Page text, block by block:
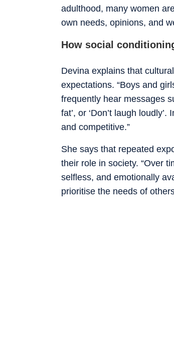
adulthood, many women
own needs, opinions, and
How social
Devina explains that
expectations. “Boys and
frequently hear messages
fat’, or ‘Don’t laugh
and competitive.”
She says that repeated
their role in society. “Over
selfless, and emotionally
prioritise the needs of